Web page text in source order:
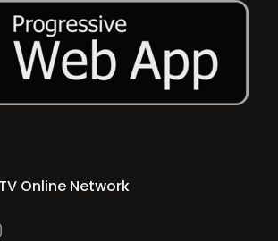
Online Network